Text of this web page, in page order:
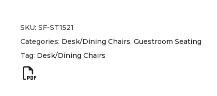
SKU: SF-ST1521
Categories: Desk/Dining Chairs, Guestroom Seating
Tag: Desk/Dining Chairs